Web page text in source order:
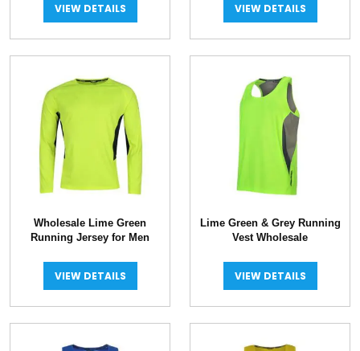
VIEW DETAILS VIEW DETAILS
Wholesale Lime Green
Running Jersey for Men
VIEW DETAILS
Lime Green & Grey Running
Vest Wholesale
VIEW DETAILS